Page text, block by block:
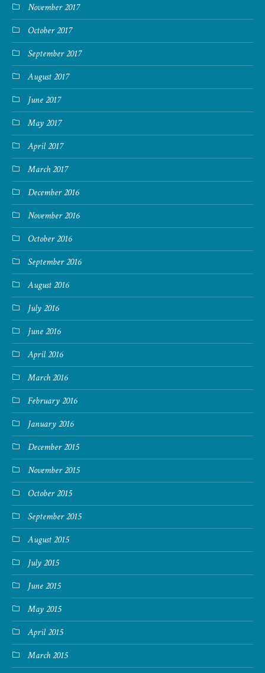
November 2017
October 2017
September 2017
August 2017
June 2017
May 2017
April 2017
March 2017
December 2016
November 2016
October 2016
September 2016
August 2016
July 2016
June 2016
April 2016
March 2016
February 2016
January 2016
December 2015
November 2015
October 2015
September 2015
August 2015
July 2015
June 2015
May 2015
April 2015
March 2015